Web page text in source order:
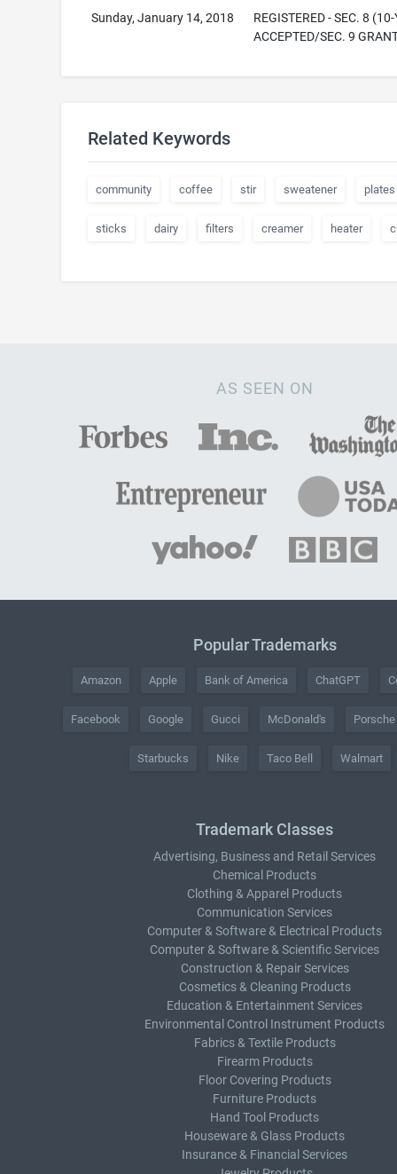
Sunday, January 14, 2018
REGISTERED - SEC. 8
ACCEPTED/SEC. 9
Related Keywords
community coffee stir sweatener plates
sticks dairy filters creamer heater
AS SEEN ON
Popular Trademarks
Amazon Apple Bank of America ChatGPT
Facebook Google Gucci McDonald's Porsche
Starbucks Nike Taco Bell Walmart
Trademark Classes
Advertising, Business and Retail Services
Chemical Products
Clothing & Apparel Products
Communication Services
Computer & Software & Electrical Products
Computer & Software & Scientific Services
Construction & Repair Services
Cosmetics & Cleaning Products
Education & Entertainment Services
Environmental Control Instrument Products
Fabrics & Textile Products
Firearm Products
Floor Covering Products
Furniture Products
Hand Tool Products
Houseware & Glass Products
Insurance & Financial Services